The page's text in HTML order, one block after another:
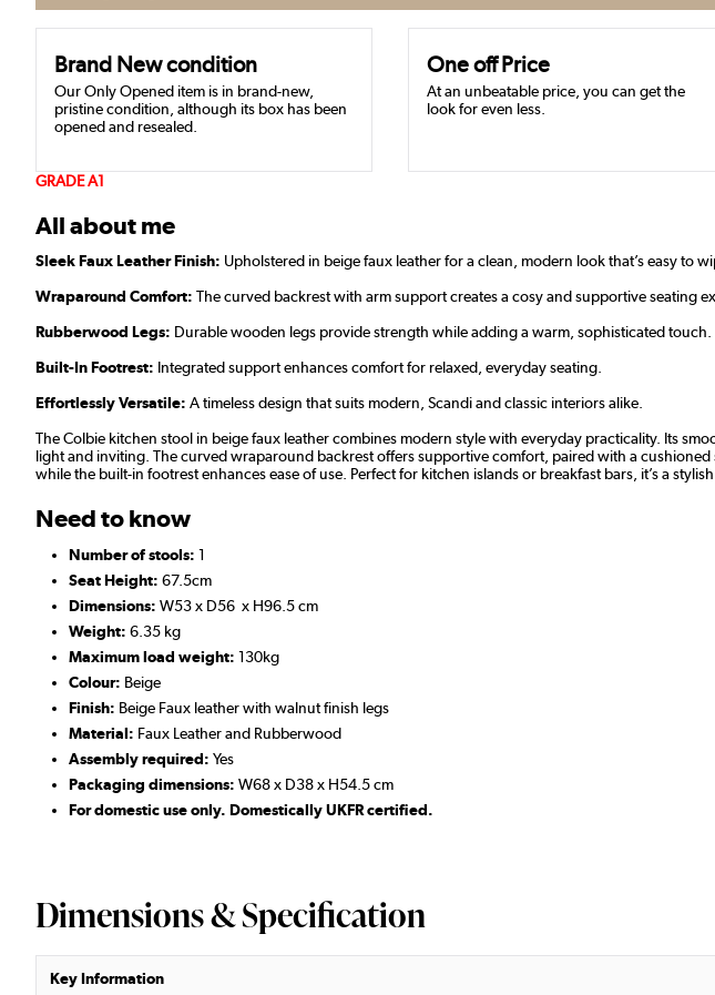
Brand New condition
Our Only Opened item is in brand-new,
pristine condition, although its box has been
opened and resealed.
One off Price
At an unbeatable price, you can get the
look for even less.
GRADE A1
All about me
Sleek Faux Leather Finish: Upholstered in beige faux leather for a clean, modern look that’s easy to
Wraparound Comfort: The curved backrest with arm support creates a cosy and supportive seating
Rubberwood Legs: Durable wooden legs provide strength while adding a warm, sophisticated touch.
Built-In Footrest: Integrated support enhances comfort for relaxed, everyday seating.
Effortlessly Versatile: A timeless design that suits modern, Scandi and classic interiors alike.
The Colbie kitchen stool in beige faux leather combines modern style with everyday practicality. Its
light and inviting. The curved wraparound backrest offers supportive comfort, paired with a
while the built-in footrest enhances ease of use. Perfect for kitchen islands or breakfast bars, it’s a
Need to know
Number of stools: 1
Seat Height: 67.5cm
Dimensions: W53 x D56 x H96.5 cm
Weight: 6.35 kg
Maximum load weight: 130kg
Colour: Beige
Finish: Beige Faux leather with walnut finish legs
Material: Faux Leather and Rubberwood
Assembly required: Yes
Packaging dimensions: W68 x D38 x H54.5 cm
For domestic use only. Domestically UKFR certified.
Dimensions & Specification
Key Information